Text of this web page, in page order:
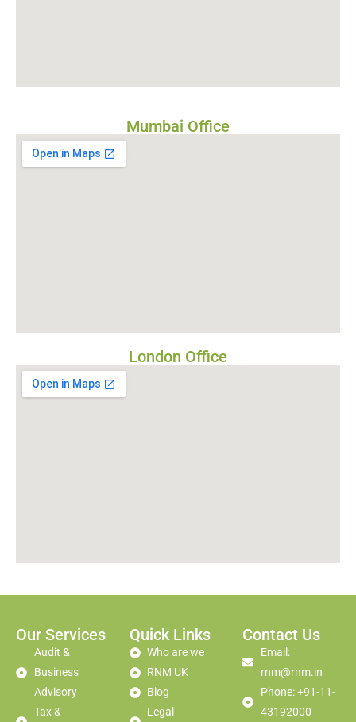
Mumbai Office
London Office
Our Services
Audit &
Business
Advisory
Tax &
Quick Links
Who are we
RNM UK
Blog
Legal
Contact Us
Email:
rnm@rnm.in
Phone: +91-11-
43192000